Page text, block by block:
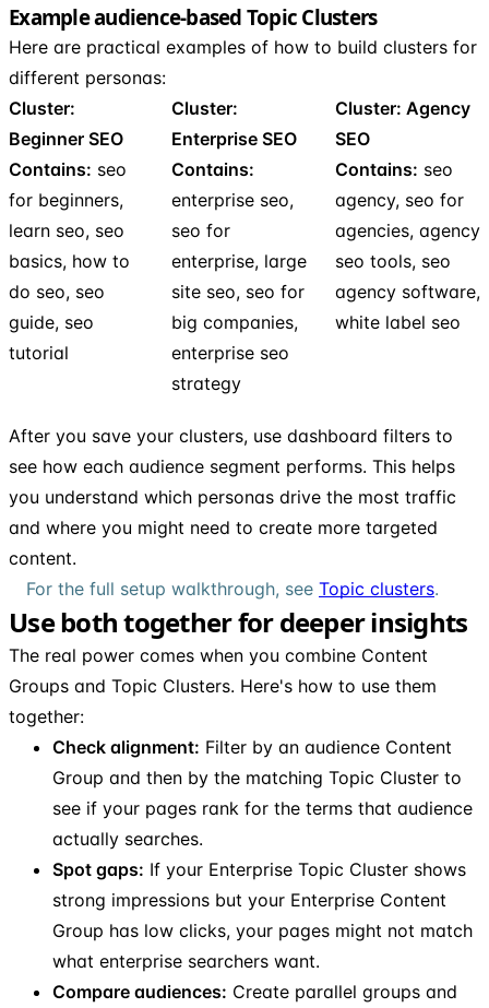
Example audience-based Topic Clusters
Here are practical examples of how to build clusters for
different personas:
Cluster:
Beginner SEO
Contains: seo
for beginners,
learn seo, seo
basics, how to
do seo, seo
guide, seo
tutorial
Cluster:
Enterprise SEO
Contains:
enterprise seo,
seo for
enterprise, large
site seo, seo for
big companies,
enterprise seo
strategy
Cluster: Agency
SEO
Contains: seo
agency, seo for
agencies, agency
seo tools, seo
agency software,
white label seo
After you save your clusters, use dashboard filters to
see how each audience segment performs. This helps
you understand which personas drive the most traffic
and where you might need to create more targeted
content.
For the full setup walkthrough, see Topic clusters.
Use both together for deeper insights
The real power comes when you combine Content
Groups and Topic Clusters. Here's how to use them
together:
Check alignment: Filter by an audience Content
Group and then by the matching Topic Cluster to
see if your pages rank for the terms that audience
actually searches.
Spot gaps: If your Enterprise Topic Cluster shows
strong impressions but your Enterprise Content
Group has low clicks, your pages might not match
what enterprise searchers want.
Compare audiences: Create parallel groups and